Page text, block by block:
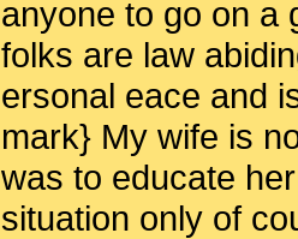
anyone to go on a
folks are law
ersonal eace and
mark} My wife is
was to educate
situation only of